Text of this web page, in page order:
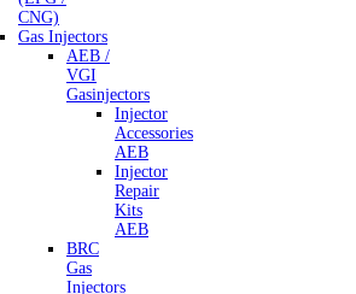
CNG)
Gas Injectors
AEB /
VGI
Gasinjectors
Injector
Accessories
AEB
Injector
Repair
Kits
AEB
BRC
Gas
Injectors